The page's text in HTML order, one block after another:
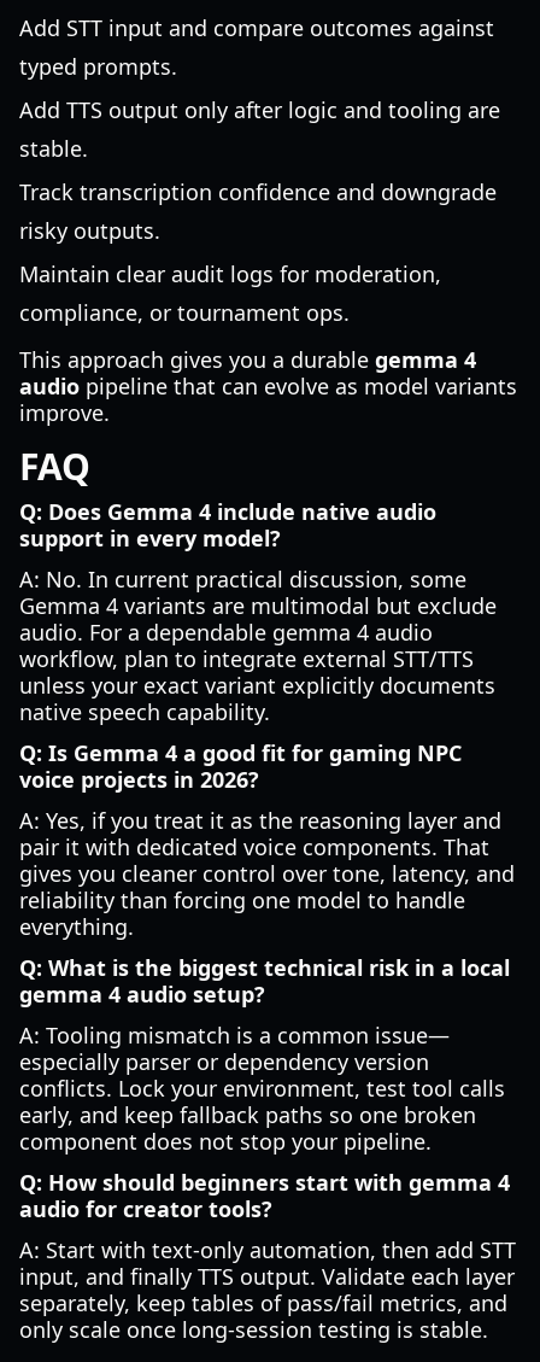
Add STT input and compare outcomes against
typed prompts.
Add TTS output only after logic and tooling are
stable.
Track transcription confidence and downgrade
risky outputs.
Maintain clear audit logs for moderation,
compliance, or tournament ops.
This approach gives you a durable gemma 4
audio pipeline that can evolve as model variants
improve.
FAQ
Q: Does Gemma 4 include native audio
support in every model?
A: No. In current practical discussion, some
Gemma 4 variants are multimodal but exclude
audio. For a dependable gemma 4 audio
workflow, plan to integrate external STT/TTS
unless your exact variant explicitly documents
native speech capability.
Q: Is Gemma 4 a good fit for gaming NPC
voice projects in 2026?
A: Yes, if you treat it as the reasoning layer and
pair it with dedicated voice components. That
gives you cleaner control over tone, latency, and
reliability than forcing one model to handle
everything.
Q: What is the biggest technical risk in a local
gemma 4 audio setup?
A: Tooling mismatch is a common issue—
especially parser or dependency version
conflicts. Lock your environment, test tool calls
early, and keep fallback paths so one broken
component does not stop your pipeline.
Q: How should beginners start with gemma 4
audio for creator tools?
A: Start with text-only automation, then add STT
input, and finally TTS output. Validate each layer
separately, keep tables of pass/fail metrics, and
only scale once long-session testing is stable.